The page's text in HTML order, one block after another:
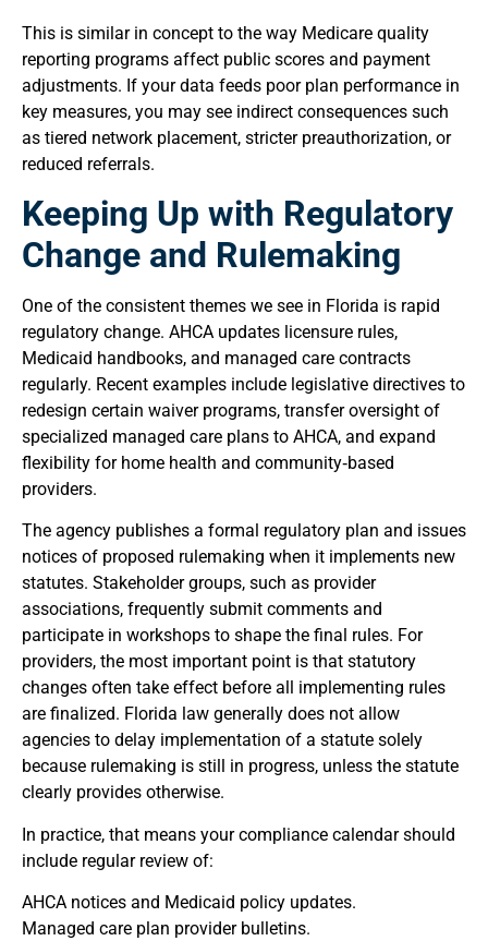
This is similar in concept to the way Medicare quality
reporting programs affect public scores and payment
adjustments. If your data feeds poor plan performance in
key measures, you may see indirect consequences such
as tiered network placement, stricter preauthorization, or
reduced referrals.
Keeping Up with Regulatory
Change and Rulemaking
One of the consistent themes we see in Florida is rapid
regulatory change. AHCA updates licensure rules,
Medicaid handbooks, and managed care contracts
regularly. Recent examples include legislative directives to
redesign certain waiver programs, transfer oversight of
specialized managed care plans to AHCA, and expand
flexibility for home health and community‑based
providers.
The agency publishes a formal regulatory plan and issues
notices of proposed rulemaking when it implements new
statutes. Stakeholder groups, such as provider
associations, frequently submit comments and
participate in workshops to shape the final rules. For
providers, the most important point is that statutory
changes often take effect before all implementing rules
are finalized. Florida law generally does not allow
agencies to delay implementation of a statute solely
because rulemaking is still in progress, unless the statute
clearly provides otherwise.
In practice, that means your compliance calendar should
include regular review of:
AHCA notices and Medicaid policy updates.
Managed care plan provider bulletins.